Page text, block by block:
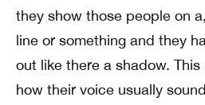
they show those people on
line or something and they
out like there a shadow.
how their voice usually